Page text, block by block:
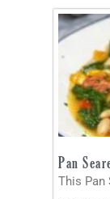
Pan
This Pan